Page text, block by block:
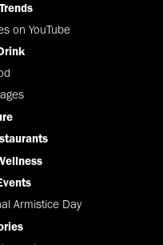
on YouTube
Armistice Day